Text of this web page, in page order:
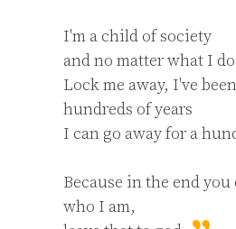
I'm a child of society
and no matter what I
Lock me away, I've
hundreds of years
I can go away for a
Because in the end
who I am,